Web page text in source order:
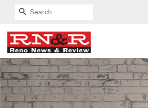
SEARCH